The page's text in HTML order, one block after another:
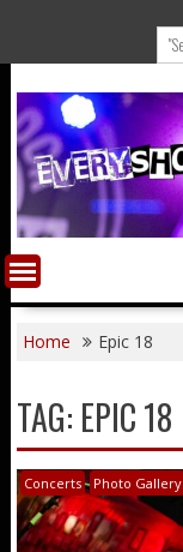
content
Home Epic 18
TAG: EPIC 18
Concerts Photo Gallery